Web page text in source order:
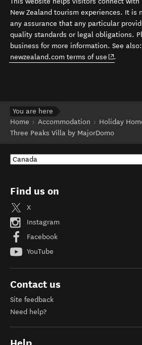
New Zealand tourism experiences. It is
any assurance that any particular
quality standards or legal obligations.
business for more information. See also:
newzealand.com terms of use (opens in
.
You are here
Home
Accommodation
Holiday
Three Peaks Villa by MajorDomo
Find us on
X
Instagram
Facebook
YouTube
Contact us
Site feedback
Need help?